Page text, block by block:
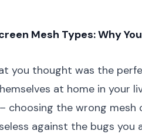
Mesh Types: Why
you thought was the
at home in your
choosing the wrong mesh
against the bugs you